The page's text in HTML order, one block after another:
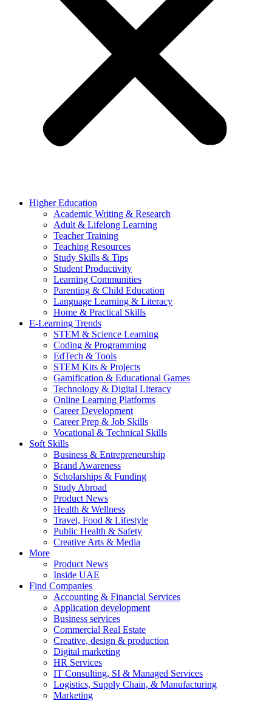
Higher Education
Academic Writing & Research
Adult & Lifelong Learning
Teacher Training
Teaching Resources
Study Skills & Tips
Student Productivity
Learning Communities
Parenting & Child Education
Language Learning & Literacy
Home & Practical Skills
E-Learning Trends
STEM & Science Learning
Coding & Programming
EdTech & Tools
STEM Kits & Projects
Gamification & Educational Games
Technology & Digital Literacy
Online Learning Platforms
Career Development
Career Prep & Job Skills
Vocational & Technical Skills
Soft Skills
Business & Entrepreneurship
Brand Awareness
Scholarships & Funding
Study Abroad
Product News
Health & Wellness
Travel, Food & Lifestyle
Public Health & Safety
Creative Arts & Media
More
Product News
Inside UAE
Find Companies
Accounting & Financial Services
Application development
Business services
Commercial Real Estate
Creative, design & production
Digital marketing
HR Services
IT Consulting, SI & Managed Services
Logistics, Supply Chain, & Manufacturing
Marketing